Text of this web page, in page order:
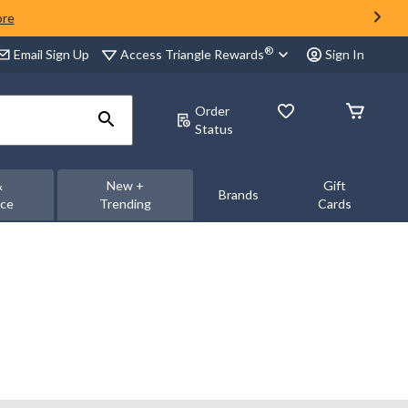
Email Sign Up Access Triangle Rewards® Sign In
Order
Status
New +
Trending
Brands
Gift
Cards